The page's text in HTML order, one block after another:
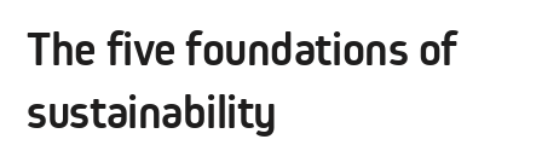
The five foundations of
sustainability